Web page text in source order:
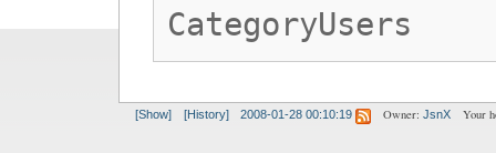
CategoryUsers
[Show] [History] 2008-01-28 00:10:19 Owner: JsnX Your